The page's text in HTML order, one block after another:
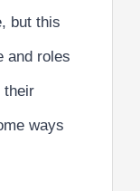
but this
and roles
their
ways